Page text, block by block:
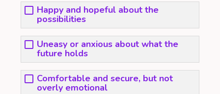
Happy and hopeful about the
possibilities
Uneasy or anxious about what the
future holds
Comfortable and secure, but not
overly emotional